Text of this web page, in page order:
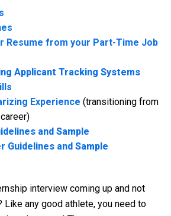
Resume from your Part-Time Job
Applicant Tracking Systems
Experience (transitioning from
and Sample
Guidelines and Sample
interview coming up and not
Like any good athlete, you need to